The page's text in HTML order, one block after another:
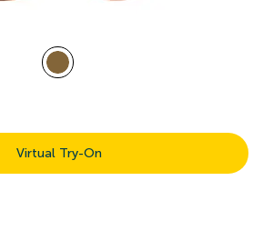
Virtual Try-On